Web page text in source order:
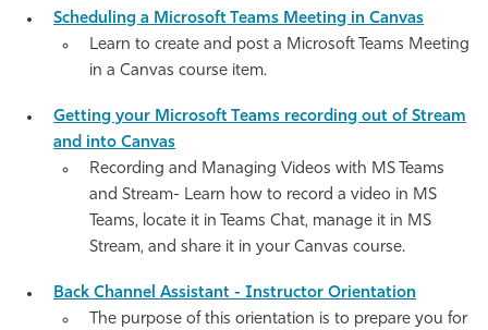
Scheduling a Microsoft Teams Meeting in Canvas
Learn to create and post a Microsoft Teams Meeting
in a Canvas course item.
Getting your Microsoft Teams recording out of Stream
and into Canvas
Recording and Managing Videos with MS Teams
and Stream- Learn how to record a video in MS
Teams, locate it in Teams Chat, manage it in MS
Stream, and share it in your Canvas course.
Back Channel Assistant - Instructor Orientation
The purpose of this orientation is to prepare you for